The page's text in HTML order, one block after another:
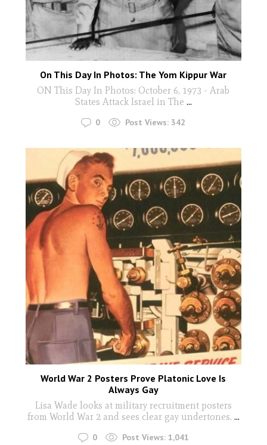
On This Day In Photos: The Yom Kippur War
ON This Day In Photos: October 6, 1973 - Arab
States Attack Israel in The ...
0 Post Views: 342
World War 2 Posters Prove Platonic Love Is
Always Gay
Lisa Wade looks at military recruitment posters
from World War 2 and sees clear gay undertones. ...
0 Post Views: 1,041